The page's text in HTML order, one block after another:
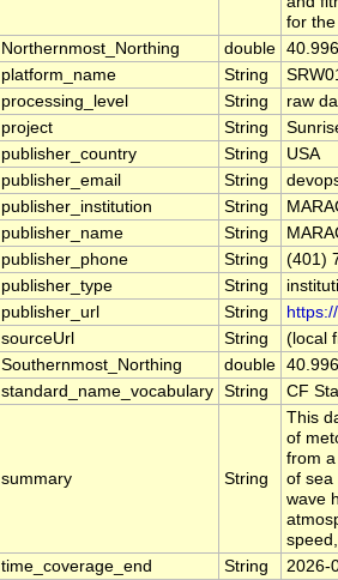
for
Northernmost_Northing double
platform_name String
processing_level String
raw
project String
publisher_country String
USA
publisher_email String
publisher_institution String
publisher_name String
publisher_phone String
(401)
publisher_type String
publisher_url String
sourceUrl String
(local
Southernmost_Northing double
standard_name_vocabulary String CF
summary String
This
of
from
of sea
wave
time_coverage_end String
2026-